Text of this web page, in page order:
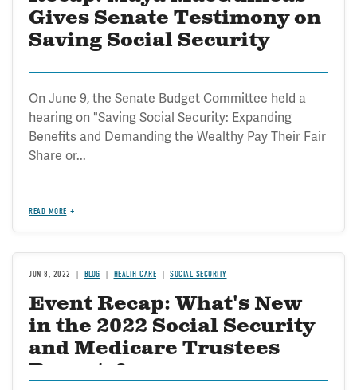
Gives Senate Testimony on
Saving Social Security
On June 9, the Senate Budget Committee held a
hearing on "Saving Social Security: Expanding
Benefits and Demanding the Wealthy Pay Their Fair
Share or...
READ MORE
JUN 8, 2022 BLOG HEALTH CARE SOCIAL SECURITY
Event Recap: What's New
in the 2022 Social Security
and Medicare Trustees
Reports?